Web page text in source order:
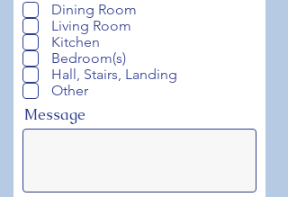
Dining Room
Living Room
Kitchen
Bedroom(s)
Hall, Stairs, Landing
Other
Message